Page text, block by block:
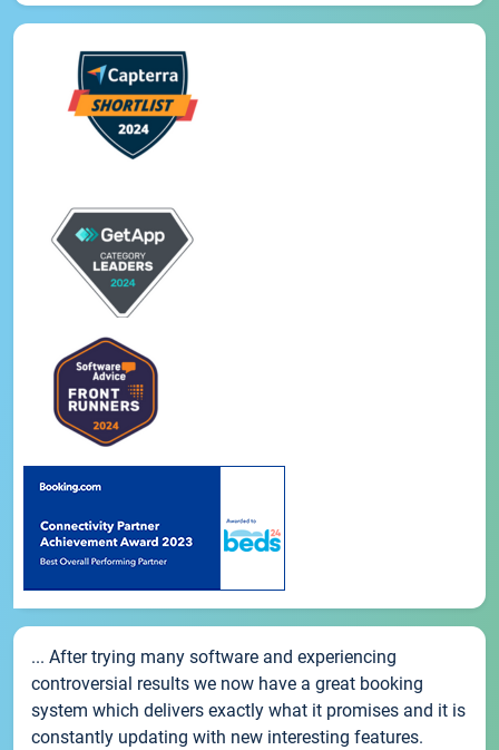
... After trying many software and experiencing
controversial results we now have a great booking
system which delivers exactly what it promises and it is
constantly updating with new interesting features.